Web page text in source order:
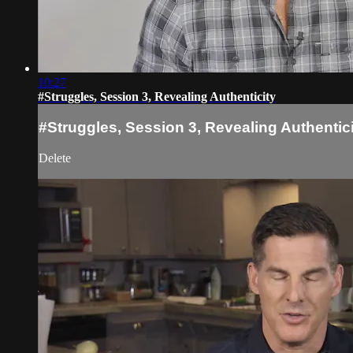
10:27
#Struggles, Session 3, Revealing Authenticity
#Struggles, Session 3, Revealing
Delete